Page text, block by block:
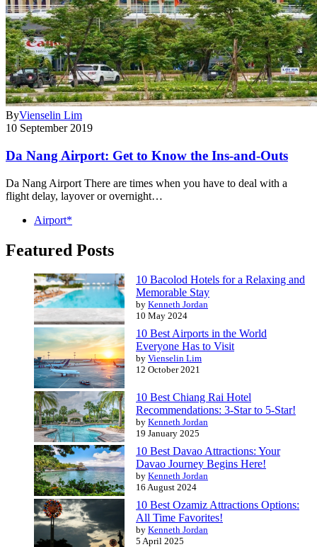
ByVienselin Lim
10 September 2019
Da Nang Airport: Get to Know the Ins-and-Outs
Da Nang Airport There are times when you have to deal with a
flight delay, layover or overnight…
Airport*
Featured Posts
10 Bacolod Hotels for a Relaxing and
Memorable Stay
by Kenneth Jordan
10 May 2024
10 Best Airports in the World
Everyone Has to Visit
by Vienselin Lim
12 October 2021
10 Best Chiang Rai Hotel
Recommendations: 3-Star to 5-Star!
by Kenneth Jordan
19 January 2025
10 Best Davao Attractions: Your
Davao Journey Begins Here!
by Kenneth Jordan
16 August 2024
10 Best Ozamiz Attractions Options:
All Time Favorites!
by Kenneth Jordan
5 April 2025